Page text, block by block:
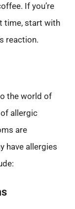
If you’re
time, start with
reaction.
the world of
allergic
are
have allergies